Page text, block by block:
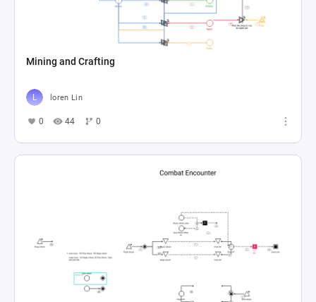
Mining and Crafting
loren Lin
0 44 0